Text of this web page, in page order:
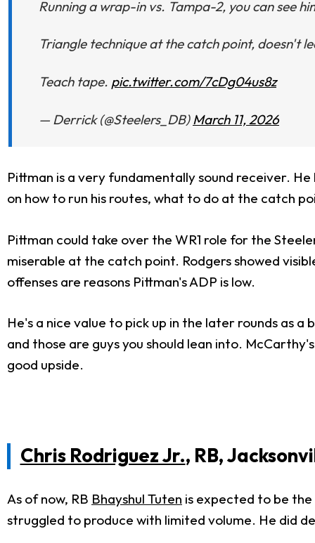
Running a wrap-in vs. Tampa-2, you can see
Triangle technique at the catch point, doesn't
Teach tape. pic.twitter.com/7cDg04us8z
— Derrick (@Steelers_DB)March 11, 2026
Pittman is a very fundamentally sound receiver.
on how to run his routes, what to do at the catch
Pittman could take over the WR1 role for the
miserable at the catch point. Rodgers showed
offenses are reasons Pittman's ADP is low.
He's a nice value to pick up in the later rounds as
and those are guys you should lean into.
good upside.
Chris Rodriguez Jr., RB,
As of now, RB Bhayshul Tuten is expected to be
struggled to produce with limited volume. He did